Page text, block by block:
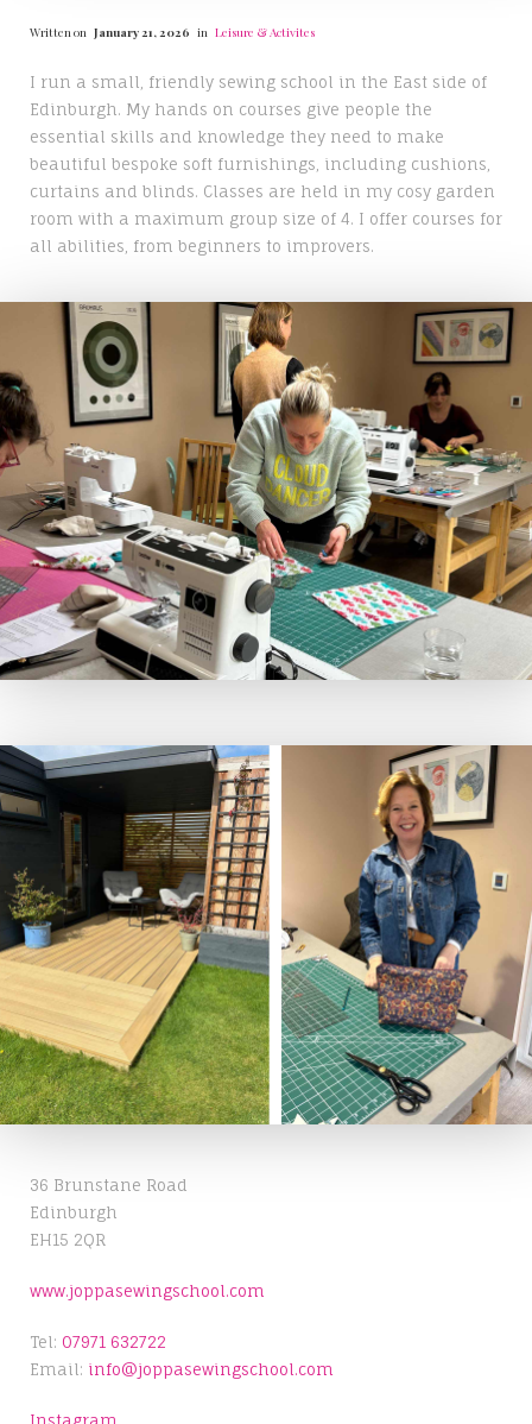
Written on January 21, 2026 in Leisure & Activites
I run a small, friendly sewing school in the East side of
Edinburgh. My hands on courses give people the
essential skills and knowledge they need to make
beautiful bespoke soft furnishings, including cushions,
curtains and blinds. Classes are held in my cosy garden
room with a maximum group size of 4. I offer courses for
all abilities, from beginners to improvers.
36 Brunstane Road
Edinburgh
EH15 2QR
www.joppasewingschool.com
Tel: 07971 632722
Email: info@joppasewingschool.com
Instagram